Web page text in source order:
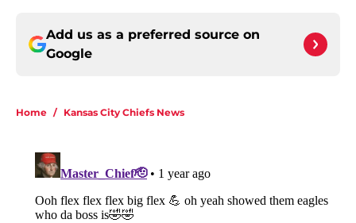
Add us as a preferred source on
Google
Home / Kansas City Chiefs News